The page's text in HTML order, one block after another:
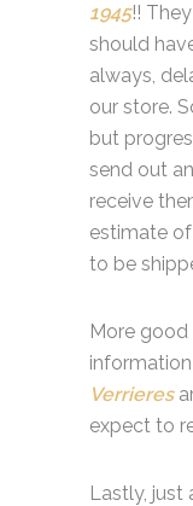
1945!!
should
always,
our store.
but
send out
receive
estimate
to be
More good
Verrieres
expect to
Lastly, just